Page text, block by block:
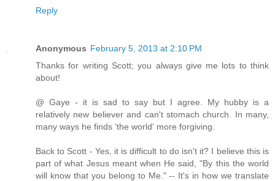
Reply
Anonymous February 5, 2013 at 2:10 PM
Thanks for writing Scott; you always give me lots to think
about!
@ Gaye - it is sad to say but I agree. My hubby is a
relatively new believer and can't stomach church. In many,
many ways he finds 'the world' more forgiving.
Back to Scott - Yes, it is difficult to do isn't it? I believe this is
part of what Jesus meant when He said, "By this the world
will know that you belong to Me." -- It's in how we translate